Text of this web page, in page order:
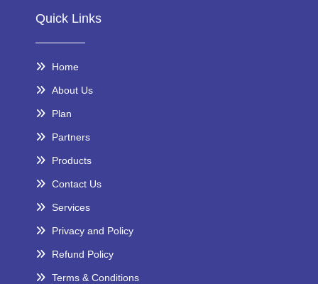
Quick Links
Home
About Us
Plan
Partners
Products
Contact Us
Services
Privacy and Policy
Refund Policy
Terms & Conditions